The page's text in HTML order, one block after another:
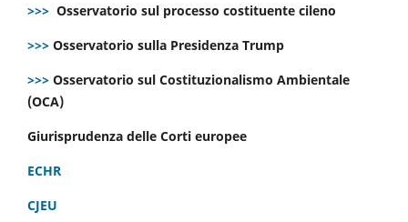
>>> Osservatorio sul processo costituente cileno
>>> Osservatorio sulla Presidenza Trump
>>> Osservatorio sul Costituzionalismo Ambientale
(OCA)
Giurisprudenza delle Corti europee
ECHR
CJEU